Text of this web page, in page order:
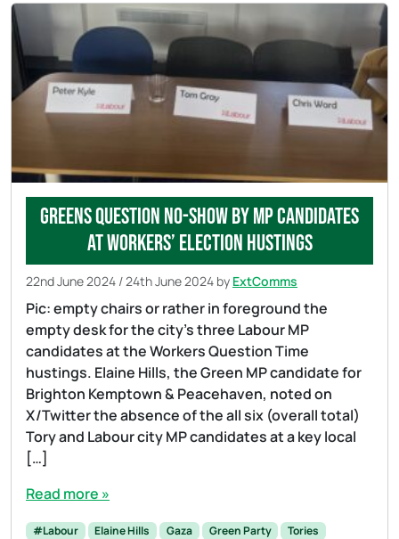
Greens question no-show by MP Candidates
at workers’ election hustings
22nd June 2024 /24th June 2024 by ExtComms
Pic: empty chairs or rather in foreground the
empty desk for the city’s three Labour MP
candidates at the Workers Question Time
hustings. Elaine Hills, the Green MP candidate for
Brighton Kemptown & Peacehaven, noted on
X/Twitter the absence of the all six (overall total)
Tory and Labour city MP candidates at a key local
[…]
Read more »
#Labour Elaine Hills Gaza Green Party
Tories